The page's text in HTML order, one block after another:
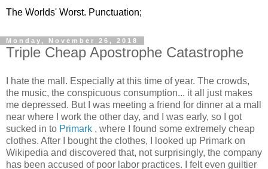
The Worlds' Worst. Punctuation;
Monday, November 26, 2018
Triple Cheap Apostrophe Catastrophe
I hate the mall. Especially at this time of year. The crowds,
the music, the conspicuous consumption... it all just makes
me depressed. But I was meeting a friend for dinner at a mall
near where I work the other day, and I was early, so I got
sucked in to Primark , where I found some extremely cheap
clothes. After I bought the clothes, I looked up Primark on
Wikipedia and discovered that, not surprisingly, the company
has been accused of poor labor practices. I felt even guiltier